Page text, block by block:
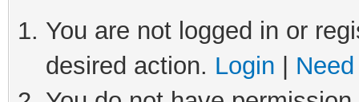
You are not logged in or
desired action. Login